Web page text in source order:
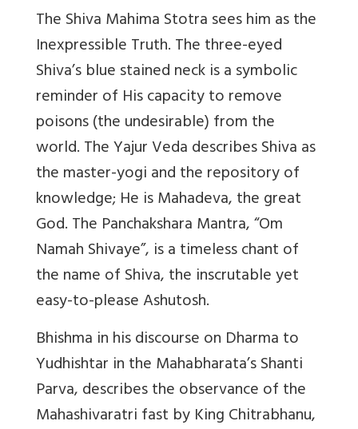
The Shiva Mahima Stotra sees him as the
Inexpressible Truth. The three-eyed
Shiva’s blue stained neck is a symbolic
reminder of His capacity to remove
poisons (the undesirable) from the
world. The Yajur Veda describes Shiva as
the master-yogi and the repository of
knowledge; He is Mahadeva, the great
God. The Panchakshara Mantra, “Om
Namah Shivaye”, is a timeless chant of
the name of Shiva, the inscrutable yet
easy-to-please Ashutosh.
Bhishma in his discourse on Dharma to
Yudhishtar in the Mahabharata’s Shanti
Parva, describes the observance of the
Mahashivaratri fast by King Chitrabhanu,